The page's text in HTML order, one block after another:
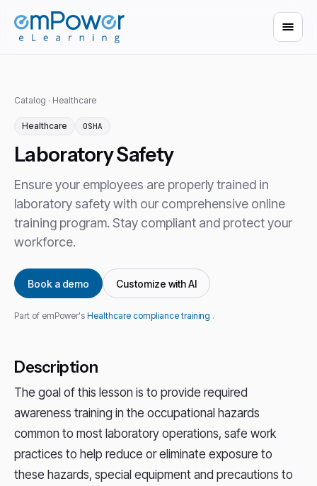
Catalog · Healthcare
Healthcare OSHA
Laboratory Safety
Ensure your employees are properly trained in
laboratory safety with our comprehensive online
training program. Stay compliant and protect your
workforce.
Book a demo Customize with AI
Part of emPower's Healthcare compliance training .
Description
The goal of this lesson is to provide required
awareness training in the occupational hazards
common to most laboratory operations, safe work
practices to help reduce or eliminate exposure to
these hazards, special equipment and precautions to